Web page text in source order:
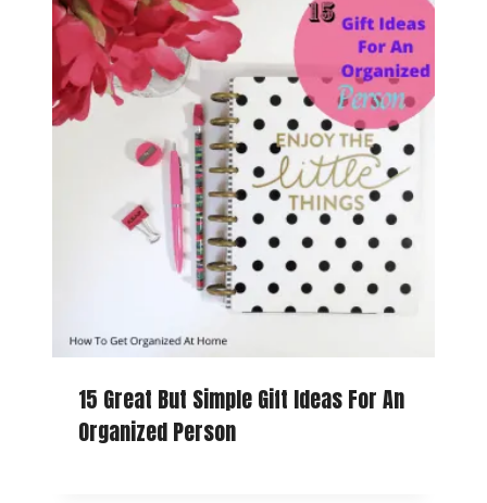
15 Great But Simple Gift Ideas For An
Organized Person